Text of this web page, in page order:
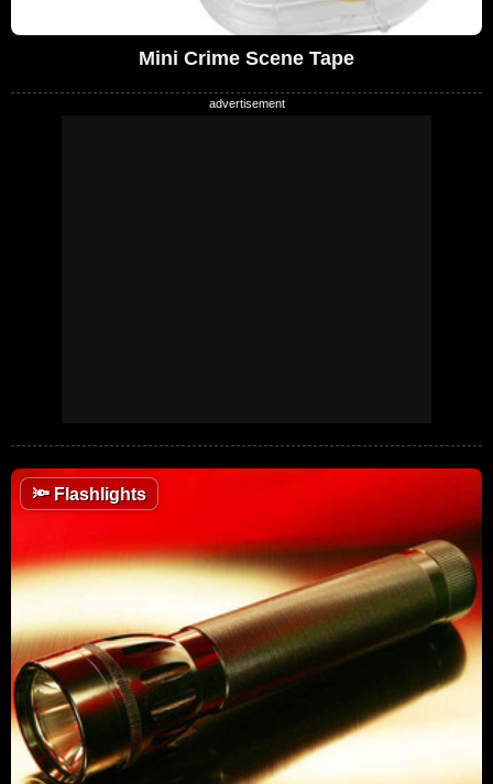
Mini Crime Scene Tape
🔦Flashlights